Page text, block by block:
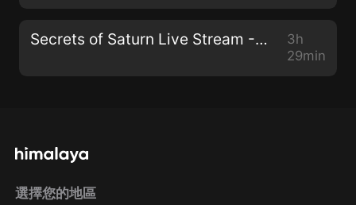
Secrets of Saturn Live Stream - 55 - February 10, 2021 - Discussing Crypto with Jeran
3h
29min
選擇您的地區